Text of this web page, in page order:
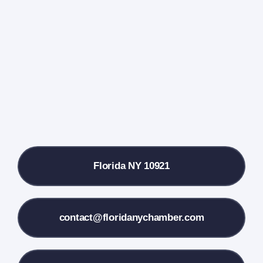
Contact Us
Florida NY 10921
contact@floridanychamber.com